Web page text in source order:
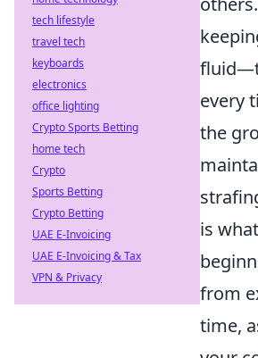
every
the
is
from
time,
tech lifestyle
travel tech
keyboards
electronics
office lighting
Crypto Sports Betting
home tech
Crypto
Sports Betting
Crypto Betting
UAE E-Invoicing
UAE E-Invoicing & Tax
VPN & Privacy